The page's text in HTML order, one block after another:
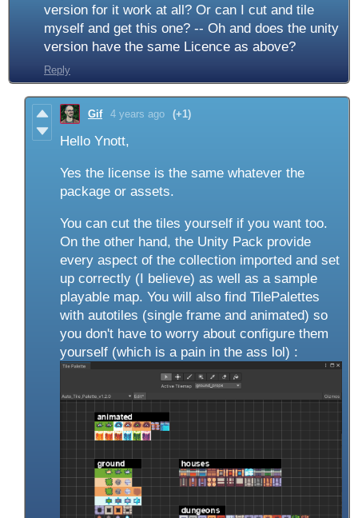
version for it work at all? Or can I cut and tile
myself and get this one? -- Oh and does the unity
version have the same Licence as above?
Reply
Gif 4 years ago (+1)
Hello Ynott,
Yes the license is the same whatever the
package or assets.
You can cut the tiles yourself if you want too.
On the other hand, the Unity Pack provide
every aspect of the collection imported and set
up correctly (I believe) as well as a sample
playable map. You will also find TilePalettes
with autotiles (single frame and animated) so
you don't have to worry about configure them
yourself (which is a pain in the ass lol) :